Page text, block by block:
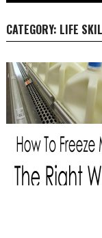
CATEGORY: LIFE